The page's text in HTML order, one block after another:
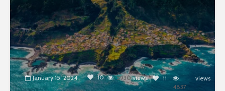
January 15, 2024 10 5930views
11
4837
views